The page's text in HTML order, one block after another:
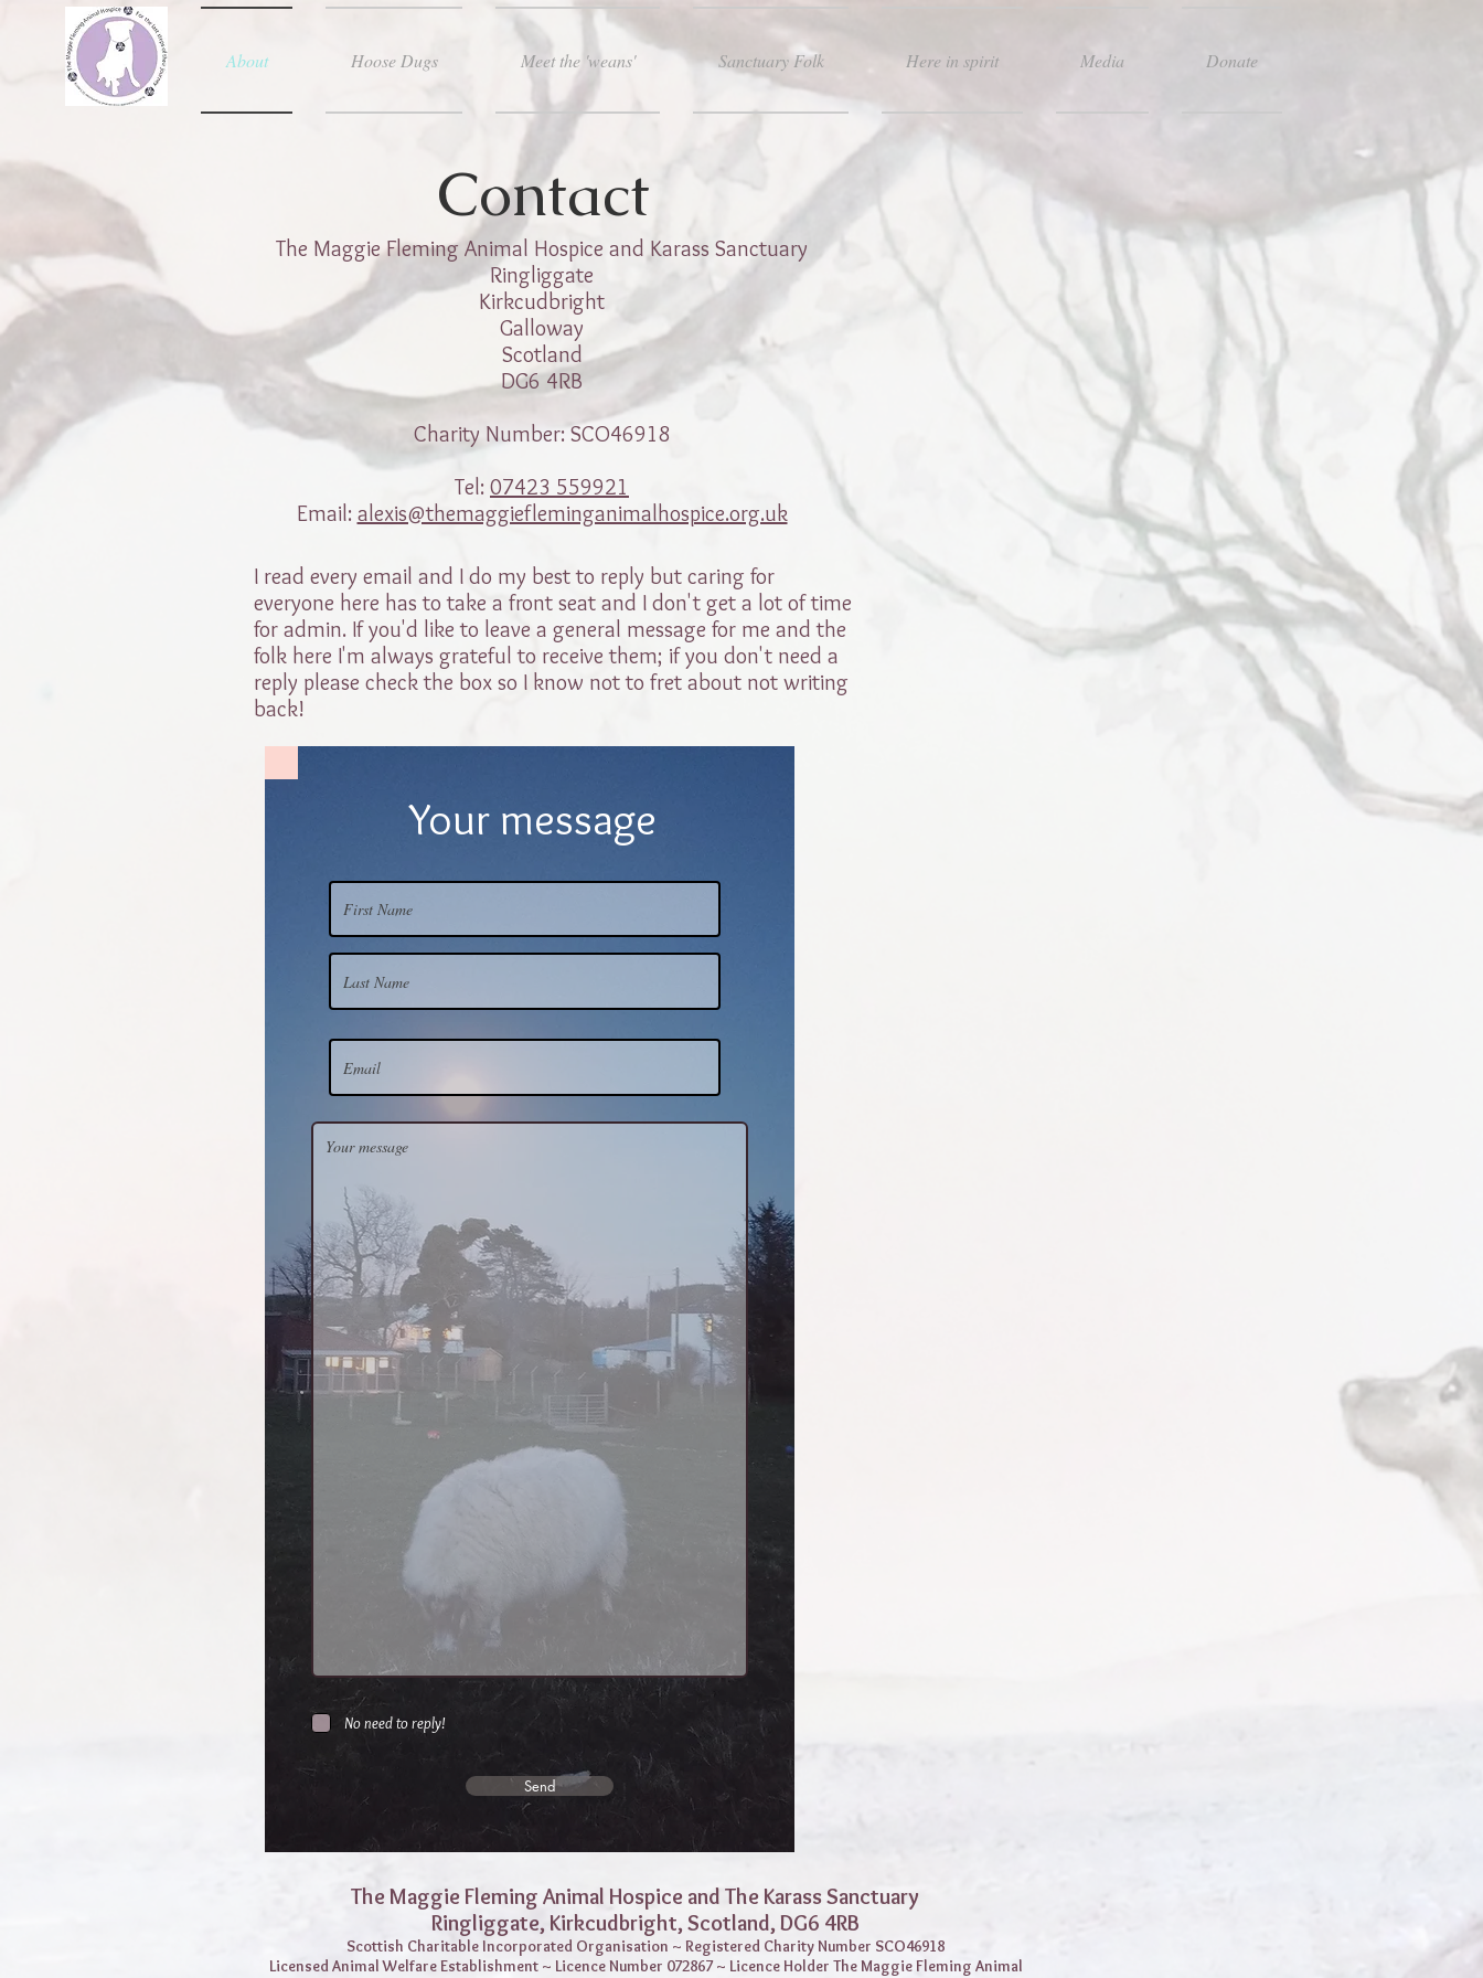
About Hoose Dugs Meet the 'weans' Sanctuary Folk Here in spirit Media Donate
The Maggie Fleming Animal Hospice and Karass Sanctuary
Ringliggate
Kirkcudbright
Galloway
Scotland
DG6 4RB
Charity Number: SCO46918
Tel: 07423 559921
Email: alexis@themaggiefleminganimalhospice.org.uk
Contact
I read every email and I do my best to reply but caring for
everyone here has to take a front seat and I don't get a lot of time
for admin. If you'd like to leave a general message for me and the
folk here I'm always grateful to receive them; if you don't need a
reply please check the box so I know not to fret about not writing
back!
Your message
No need to reply!
Send
The Maggie Fleming Animal Hospice and The Karass Sanctuary
Ringliggate, Kirkcudbright, Scotland, DG6 4RB
Scottish Charitable Incorporated Organisation ~ Registered Charity Number SCO46918
Licensed Animal Welfare Establishment ~ Licence Number 072867 ~ Licence Holder The Maggie Fleming Animal